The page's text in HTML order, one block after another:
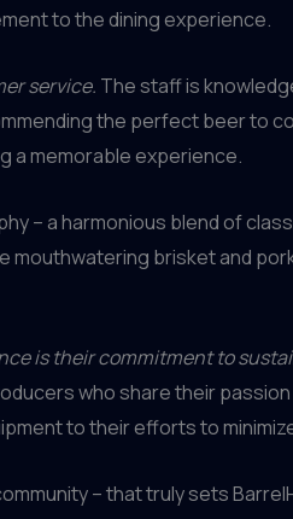
to the dining experience.
service. The staff is
the perfect beer to
a memorable experience.
– a harmonious blend of
brisket and
is their commitment to
who share their
to their efforts to
– that truly sets